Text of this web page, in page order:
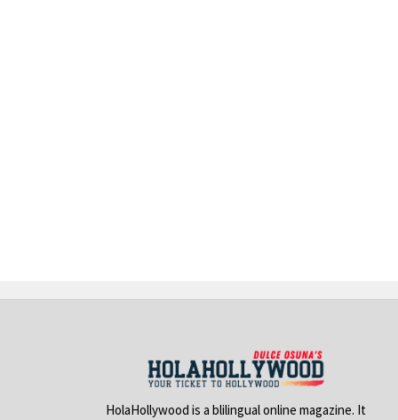
HolaHollywood is a blilingual online magazine. It